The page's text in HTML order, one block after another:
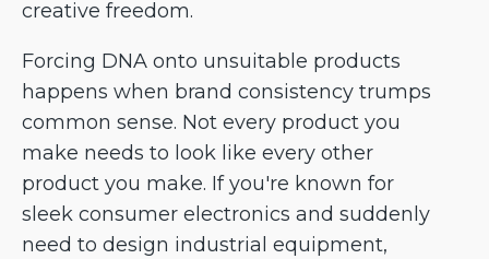
creative freedom.
Forcing DNA onto unsuitable products
happens when brand consistency trumps
common sense. Not every product you
make needs to look like every other
product you make. If you're known for
sleek consumer electronics and suddenly
need to design industrial equipment,